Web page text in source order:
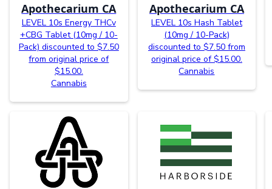
Apothecarium CA
LEVEL 10s Energy THCv
+CBG Tablet (10mg / 10-
Pack) discounted to $7.50
from original price of
$15.00.
Cannabis
Apothecarium CA
LEVEL 10s Hash Tablet
(10mg / 10-Pack)
discounted to $7.50 from
original price of $15.00.
Cannabis